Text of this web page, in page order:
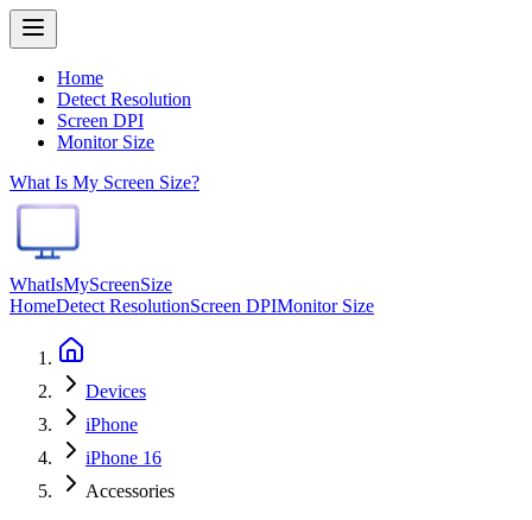
Home
Detect Resolution
Screen DPI
Monitor Size
What Is My Screen Size?
WhatIsMyScreenSize
HomeDetect ResolutionScreen DPIMonitor Size
Devices
iPhone
iPhone 16
Accessories